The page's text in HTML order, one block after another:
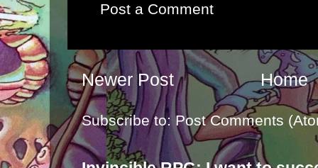
Post a Comment
Newer Post Home
Subscribe to: Post Comments